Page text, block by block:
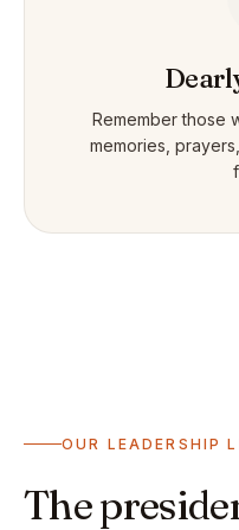
Remember those
memories,
OUR LEADERSHIP
The